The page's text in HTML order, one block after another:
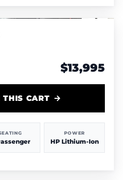
$13,995
POWER
HP Lithium-Ion
THIS CART